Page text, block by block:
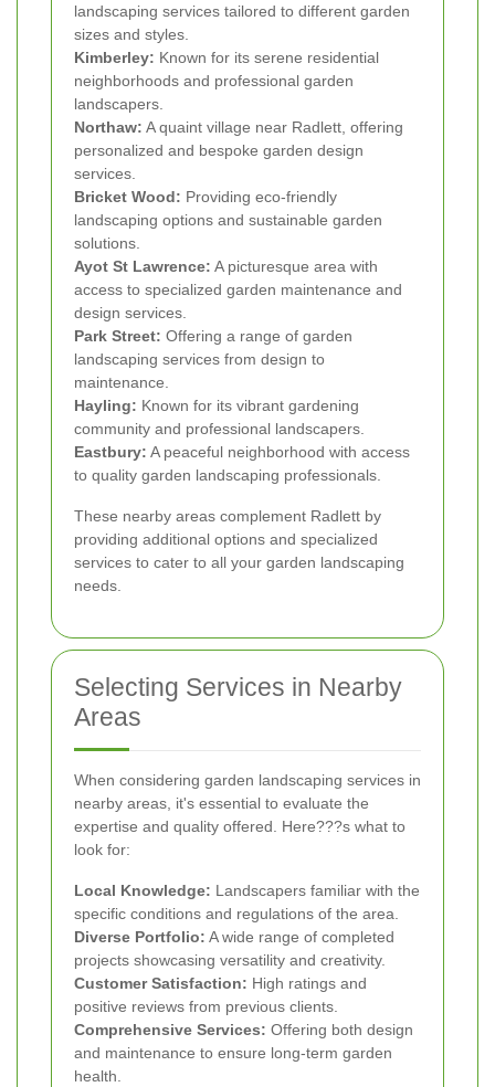
landscaping services tailored to different garden
sizes and styles.
Kimberley: Known for its serene residential
neighborhoods and professional garden
landscapers.
Northaw: A quaint village near Radlett, offering
personalized and bespoke garden design
services.
Bricket Wood: Providing eco-friendly
landscaping options and sustainable garden
solutions.
Ayot St Lawrence: A picturesque area with
access to specialized garden maintenance and
design services.
Park Street: Offering a range of garden
landscaping services from design to
maintenance.
Hayling: Known for its vibrant gardening
community and professional landscapers.
Eastbury: A peaceful neighborhood with access
to quality garden landscaping professionals.
These nearby areas complement Radlett by
providing additional options and specialized
services to cater to all your garden landscaping
needs.
Selecting Services in Nearby
Areas
When considering garden landscaping services in
nearby areas, it's essential to evaluate the
expertise and quality offered. Here???s what to
look for:
Local Knowledge: Landscapers familiar with the
specific conditions and regulations of the area.
Diverse Portfolio: A wide range of completed
projects showcasing versatility and creativity.
Customer Satisfaction: High ratings and
positive reviews from previous clients.
Comprehensive Services: Offering both design
and maintenance to ensure long-term garden
health.